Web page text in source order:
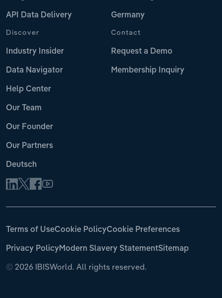
API Data Delivery Germany
Discover
Industry Insider
Data Navigator
Help Center
Our Team
Our Founder
Our Partners
Deutsch
Contact
Request a Demo
Membership Inquiry
© 2026 IBISWorld. All rights reserved.
Terms of UseCookie PolicyCookie Preferences
Privacy PolicyModern Slavery StatementSitemap